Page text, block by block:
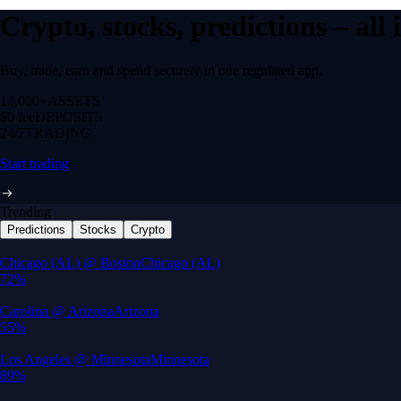
Crypto, stocks, predictions –
Buy, trade, earn and spend securely in one regulated app.
12,000+ ASSETS
$0 feeDEPOSITS
24/7 TRADING
Start trading
Trending
Predictions Stocks Crypto
Built for wealth, made for America
App Store Rating